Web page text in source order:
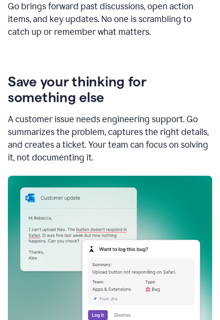
Go brings forward past discussions, open action
items, and key updates. No one is scrambling to
catch up or remember what matters.
Save your thinking for
something else
A customer issue needs engineering support. Go
summarizes the problem, captures the right details,
and creates a ticket. Your team can focus on solving
it, not documenting it.